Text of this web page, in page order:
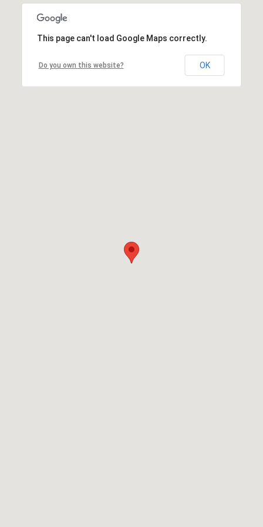
This page can't load Google Maps correctly.
Do you own this website? OK